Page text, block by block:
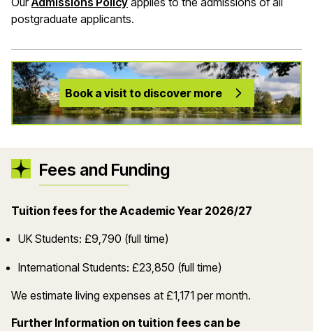
postgraduate applicants.
Book a visit to discover more
Fees and Funding
Tuition fees for the Academic Year 2026/27
UK Students: £9,790 (full time)
International Students: £23,850 (full time)
We estimate living expenses at £1,171 per month.
Further Information on tuition fees can be